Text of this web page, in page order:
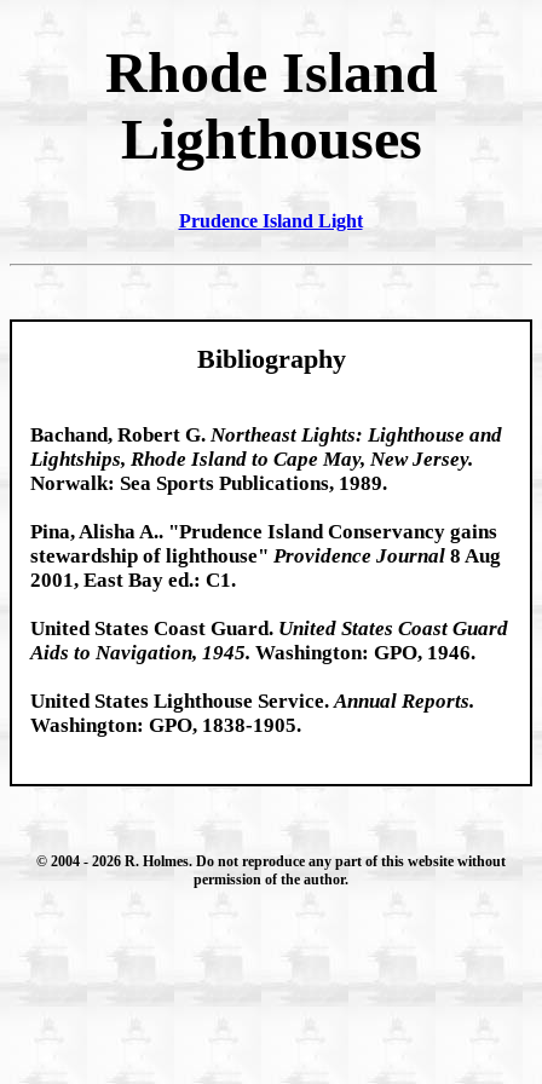
Rhode Island
Lighthouses
Prudence Island Light
Bibliography
Bachand, Robert G. Northeast Lights: Lighthouse and
Lightships, Rhode Island to Cape May, New Jersey.
Norwalk: Sea Sports Publications, 1989.
Pina, Alisha A.. "Prudence Island Conservancy gains
stewardship of lighthouse" Providence Journal 8 Aug
2001, East Bay ed.: C1.
United States Coast Guard. United States Coast Guard
Aids to Navigation, 1945. Washington: GPO, 1946.
United States Lighthouse Service.Annual Reports.
Washington: GPO, 1838-1905.
© 2004 - 2026 R. Holmes. Do not reproduce any part of this website without
permission of the author.